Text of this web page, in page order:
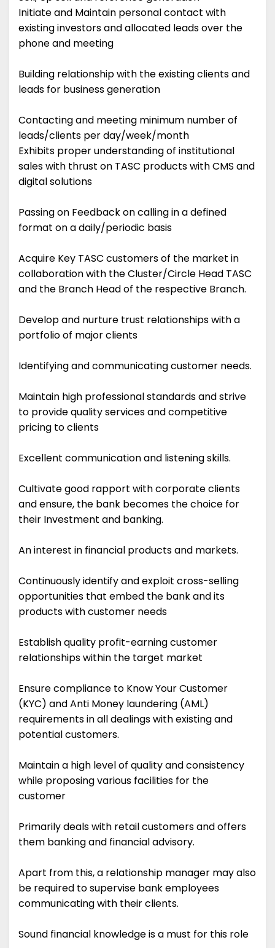
Initiate and Maintain personal contact with
existing investors and allocated leads over the
phone and meeting
Building relationship with the existing clients and
leads for business generation
Contacting and meeting minimum number of
leads/clients per day/week/month
Exhibits proper understanding of institutional
sales with thrust on TASC products with CMS and
digital solutions
Passing on Feedback on calling in a defined
format on a daily/periodic basis
Acquire Key TASC customers of the market in
collaboration with the Cluster/Circle Head TASC
and the Branch Head of the respective Branch.
Develop and nurture trust relationships with a
portfolio of major clients
Identifying and communicating customer needs.
Maintain high professional standards and strive
to provide quality services and competitive
pricing to clients
Excellent communication and listening skills.
Cultivate good rapport with corporate clients
and ensure, the bank becomes the choice for
their Investment and banking.
An interest in financial products and markets.
Continuously identify and exploit cross-selling
opportunities that embed the bank and its
products with customer needs
Establish quality profit-earning customer
relationships within the target market
Ensure compliance to Know Your Customer
(KYC) and Anti Money laundering (AML)
requirements in all dealings with existing and
potential customers.
Maintain a high level of quality and consistency
while proposing various facilities for the
customer
Primarily deals with retail customers and offers
them banking and financial advisory.
Apart from this, a relationship manager may also
be required to supervise bank employees
communicating with their clients.
Sound financial knowledge is a must for this role